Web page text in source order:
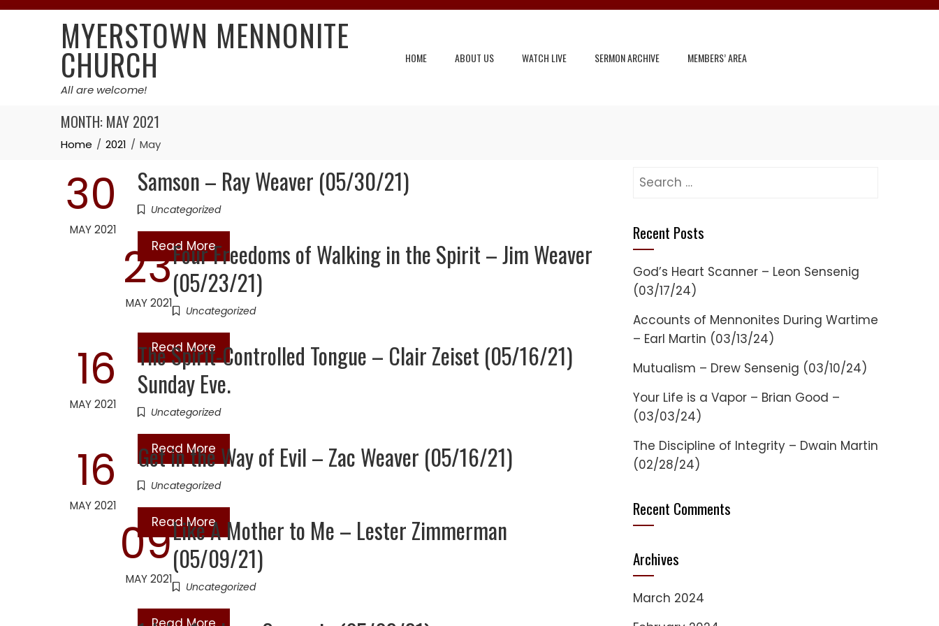
Skip
MYERSTOWN MENNONITE
CHURCH
All are welcome!
HOME ABOUT US WATCH LIVE SERMON ARCHIVE MEMBERS’ AREA
MONTH: MAY 2021
Home 2021 May
30
MAY 2021
Samson – Ray Weaver (05/30/21)
Uncategorized
Read More
23
MAY 2021
Four Freedoms of Walking in the Spirit – Jim Weaver
(05/23/21)
Uncategorized
Read More
16
MAY 2021
The Spirit-Controlled Tongue – Clair Zeiset (05/16/21)
Sunday Eve.
Uncategorized
Read More
16
MAY 2021
Get in the Way of Evil – Zac Weaver (05/16/21)
Uncategorized
Read More
09
MAY 2021
Like A Mother to Me – Lester Zimmerman
(05/09/21)
Uncategorized
Search
Recent Posts
God’s Heart Scanner – Leon Sensenig
(03/17/24)
Accounts of Mennonites During Wartime
– Earl Martin (03/13/24)
Mutualism – Drew Sensenig (03/10/24)
Your Life is a Vapor – Brian Good –
(03/03/24)
The Discipline of Integrity – Dwain Martin
(02/28/24)
Recent Comments
Archives
March 2024